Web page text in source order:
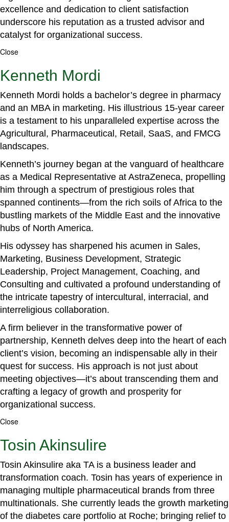
excellence and dedication to client satisfaction
underscore his reputation as a trusted advisor and
catalyst for organizational success.
Close
Kenneth Mordi
Kenneth Mordi holds a bachelor’s degree in pharmacy
and an MBA in marketing. His illustrious 15-year career
is a testament to his unparalleled expertise across the
Agricultural, Pharmaceutical, Retail, SaaS, and FMCG
landscapes.
Kenneth’s journey began at the vanguard of healthcare
as a Medical Representative at AstraZeneca, propelling
him through a spectrum of prestigious roles that
spanned continents—from the rich soils of Africa to the
bustling markets of the Middle East and the innovative
hubs of North America.
His odyssey has sharpened his acumen in Sales,
Marketing, Business Development, Strategic
Leadership, Project Management, Coaching, and
Consulting and cultivated a profound understanding of
the intricate tapestry of intercultural, interracial, and
interreligious collaboration.
A firm believer in the transformative power of
partnership, Kenneth delves deep into the heart of each
client’s vision, becoming an indispensable ally in their
quest for success. His approach is not just about
meeting objectives—it’s about transcending them and
crafting a legacy of growth and prosperity for
organizational success.
Close
Tosin Akinsulire
Tosin Akinsulire aka TA is a business leader and
transformation coach. Tosin has years of experience in
managing multiple pharmaceutical brands from three
multinationals. She currently leads the growth marketing
of the diabetes care portfolio at Roche; bringing relief to